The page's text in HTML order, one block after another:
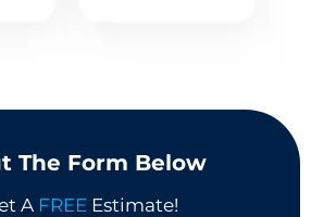
The Form Below
A FREE Estimate!